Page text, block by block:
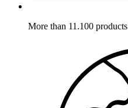
More than 11.100 products